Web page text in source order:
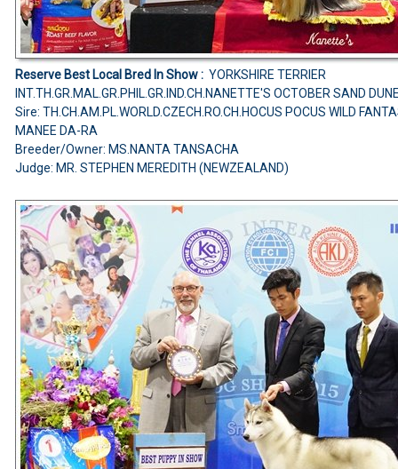
Reserve Best Local Bred In Show : YORKSHIRE TERRIER
INT.TH.GR.MAL.GR.PHIL.GR.IND.CH.NANETTE'S OCTOBER SAND
Sire: TH.CH.AM.PL.WORLD.CZECH.RO.CH.HOCUS POCUS WILD
MANEE DA-RA
Breeder/Owner: MS.NANTA TANSACHA
Judge: MR. STEPHEN MEREDITH (NEWZEALAND)